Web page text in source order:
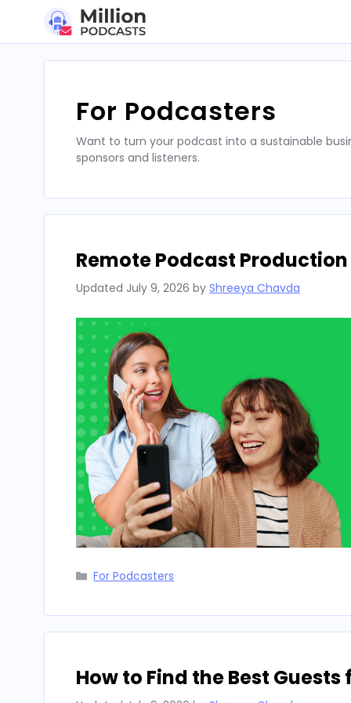
For Podcasters
Want to turn your podcast into a sustainable
sponsors and listeners.
Remote Podcast
Updated July 9, 2026 by Shreeya Chavda
Categories
For Podcasters
How to Find the Best